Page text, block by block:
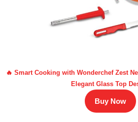
🔥 Smart Cooking with Wonderchef Zest
Elegant Glass Top
Buy Now